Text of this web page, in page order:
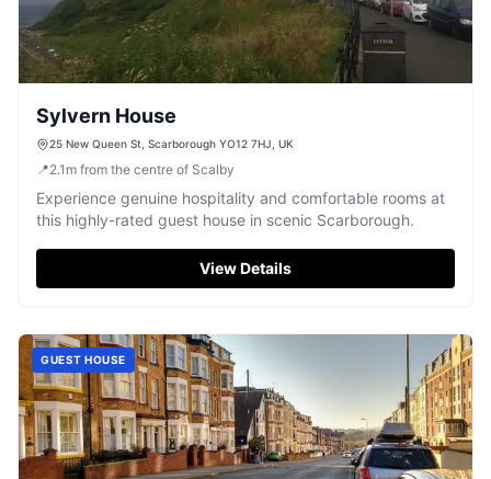
Sylvern House
25 New Queen St, Scarborough YO12 7HJ, UK
📍2.1 m from the centre of Scalby
Experience genuine hospitality and comfortable rooms at
this highly-rated guest house in scenic Scarborough.
View Details
GUEST HOUSE